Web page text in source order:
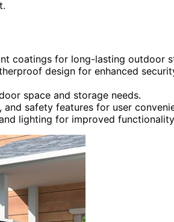
coatings for long-lasting outdoor
design for enhanced
space and storage needs.
safety features for user
lighting for improved